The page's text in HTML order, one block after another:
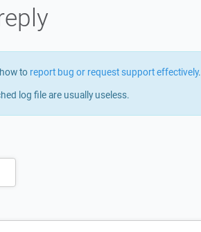
to report bug or request support effectively.
log file are usually useless.